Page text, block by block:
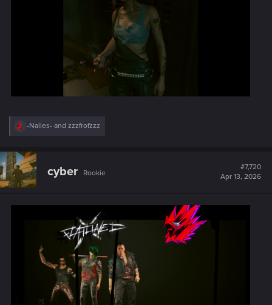
R
c
t
i
o
s
-Nailes- and zzzfrofzzz
cyber Rookie
#7,720
Apr 13, 2026